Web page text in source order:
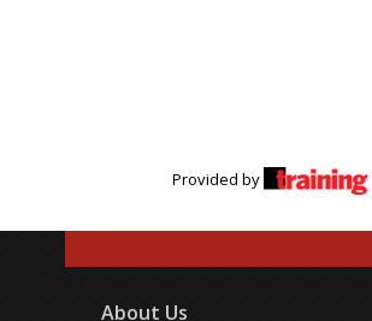
Provided by
About Us